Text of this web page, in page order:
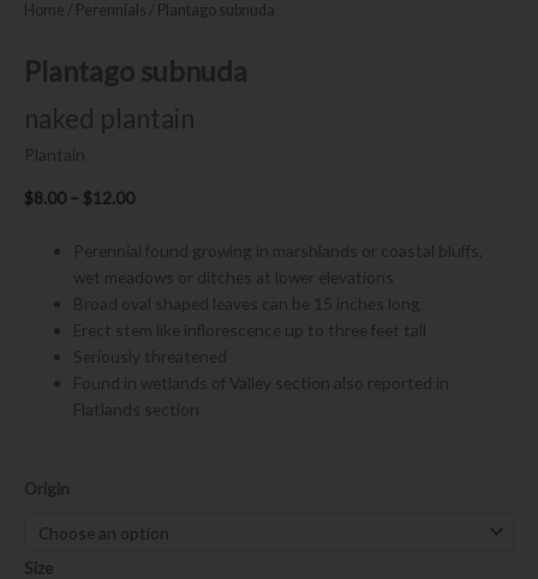
Home Perennials / Plantago subnuda
Plantago subnuda
naked plantain
Plantain
$8.00 – $12.00Price
$8.00
through
$12.00
Perennial found growing in marshlands or coastal bluffs,
wet meadows or ditches at lower elevations
Broad oval shaped leaves can be 15 inches long
Erect stem like inflorescence up to three feet tall
Seriously threatened
Found in wetlands of Valley section also reported in
Flatlands section
Origin
Size
Plantago
quantity